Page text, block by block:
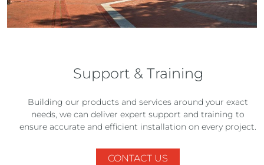
Support & Training
Building our products and services around your exact
needs, we can deliver expert support and training to
ensure accurate and efficient installation on every project.
CONTACT US